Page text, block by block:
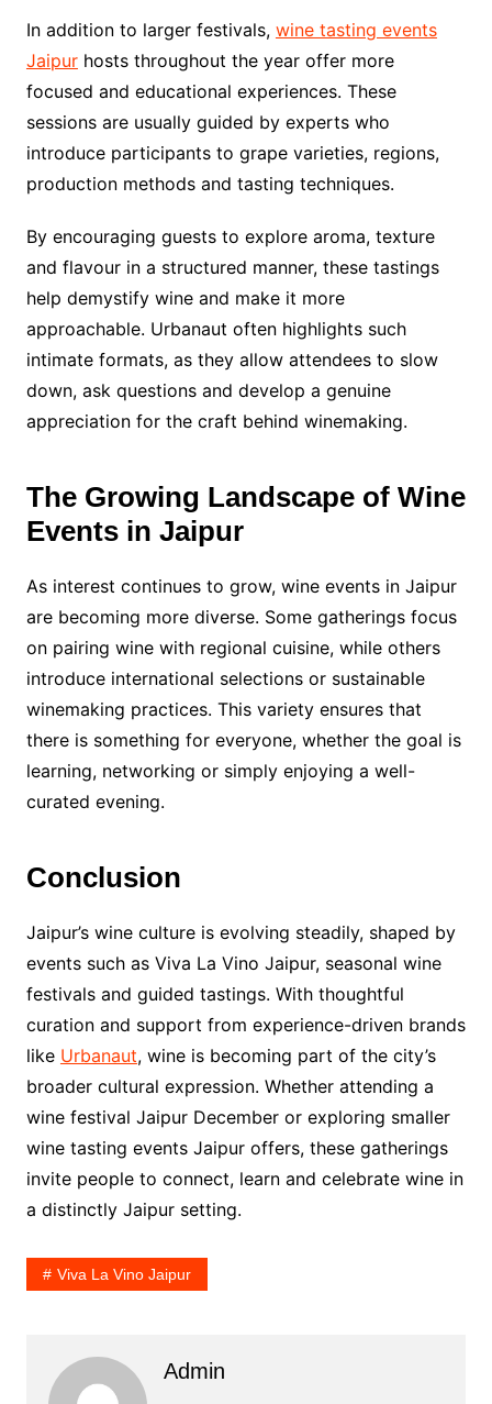
In addition to larger festivals, wine tasting events
Jaipurhosts throughout the year offer more
focused and educational experiences. These
sessions are usually guided by experts who
introduce participants to grape varieties, regions,
production methods and tasting techniques.
By encouraging guests to explore aroma, texture
and flavour in a structured manner, these tastings
help demystify wine and make it more
approachable. Urbanaut often highlights such
intimate formats, as they allow attendees to slow
down, ask questions and develop a genuine
appreciation for the craft behind winemaking.
The Growing Landscape of Wine
Events in Jaipur
As interest continues to grow, wine events in Jaipur
are becoming more diverse. Some gatherings focus
on pairing wine with regional cuisine, while others
introduce international selections or sustainable
winemaking practices. This variety ensures that
there is something for everyone, whether the goal is
learning, networking or simply enjoying a well-
curated evening.
Conclusion
Jaipur’s wine culture is evolving steadily, shaped by
events such as Viva La Vino Jaipur, seasonal wine
festivals and guided tastings. With thoughtful
curation and support from experience-driven brands
like Urbanaut, wine is becoming part of the city’s
broader cultural expression. Whether attending a
wine festival Jaipur December or exploring smaller
wine tasting events Jaipur offers, these gatherings
invite people to connect, learn and celebrate wine in
a distinctly Jaipur setting.
Viva La Vino Jaipur
Admin